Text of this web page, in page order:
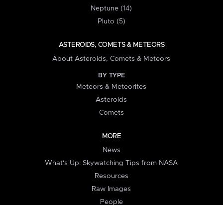
Neptune (14)
Pluto (5)
ASTEROIDS, COMETS & METEORS
About Asteroids, Comets & Meteors
BY TYPE
Meteors & Meteorites
Asteroids
Comets
MORE
News
What's Up: Skywatching Tips from NASA
Resources
Raw Images
People